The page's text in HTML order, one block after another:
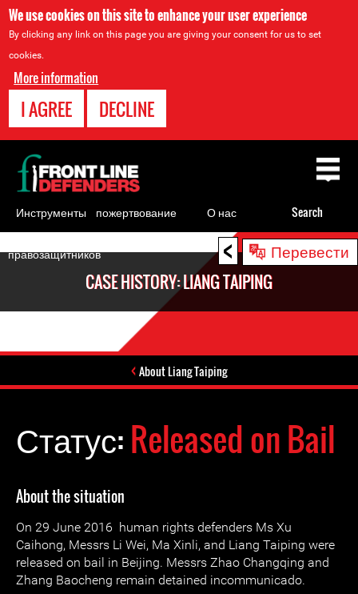
We use cookies on this site to enhance your user experience
By clicking any link on this page you are giving your consent for us to set
cookies.
More information
I AGREE DECLINE
< Перевести
to
CASE HISTORY: LIANG TAIPING
About Liang Taiping
Статус:Released on Bail
About the situation
On 29 June 2016 human rights defenders Ms Xu
Caihong, Messrs Li Wei, Ma Xinli, and Liang Taiping were
released on bail in Beijing. Messrs Zhao Changqing and
Zhang Baocheng remain detained incommunicado.
Back
to
top
Инструменты
для
правозащитников
пожертвование О нас Search